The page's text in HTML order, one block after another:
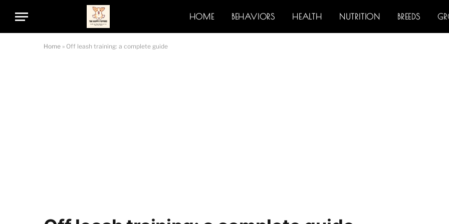
HOME BEHAVIORS HEALTH NUTRITION BREEDS
Home » Off leash training: a complete guide